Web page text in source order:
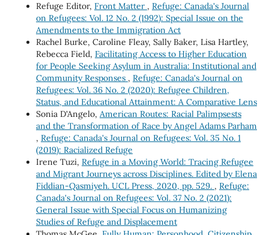
Refuge Editor, Front Matter , Refuge: Canada's Journal
on Refugees: Vol. 12 No. 2 (1992): Special Issue on the
Amendments to the Immigration Act
Rachel Burke, Caroline Fleay, Sally Baker, Lisa Hartley,
Rebecca Field, Facilitating Access to Higher Education
for People Seeking Asylum in Australia: Institutional and
Community Responses , Refuge: Canada's Journal on
Refugees: Vol. 36 No. 2 (2020): Refugee Children,
Status, and Educational Attainment: A Comparative Lens
Sonia D'Angelo, American Routes: Racial Palimpsests
and the Transformation of Race by Angel Adams Parham
, Refuge: Canada's Journal on Refugees: Vol. 35 No. 1
(2019): Racialized Refuge
Irene Tuzi, Refuge in a Moving World: Tracing Refugee
and Migrant Journeys across Disciplines. Edited by Elena
Fiddian-Qasmiyeh. UCL Press, 2020, pp. 529. , Refuge:
Canada's Journal on Refugees: Vol. 37 No. 2 (2021):
General Issue with Special Focus on Humanizing
Studies of Refuge and Displacement